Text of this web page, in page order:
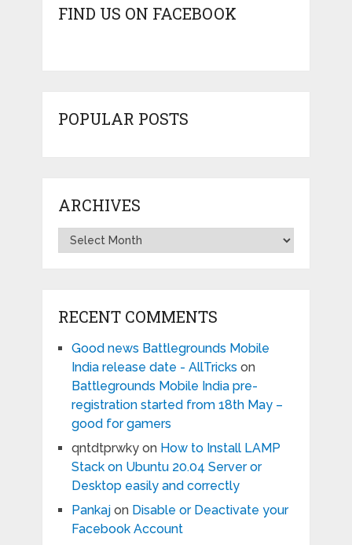
FIND US ON FACEBOOK
POPULAR POSTS
ARCHIVES
Archives
RECENT COMMENTS
Good news Battlegrounds Mobile
India release date - AllTricks on
Battlegrounds Mobile India pre-
registration started from 18th May –
good for gamers
qntdtprwkyon How to Install LAMP
Stack on Ubuntu 20.04 Server or
Desktop easily and correctly
Pankajon Disable or Deactivate your
Facebook Account